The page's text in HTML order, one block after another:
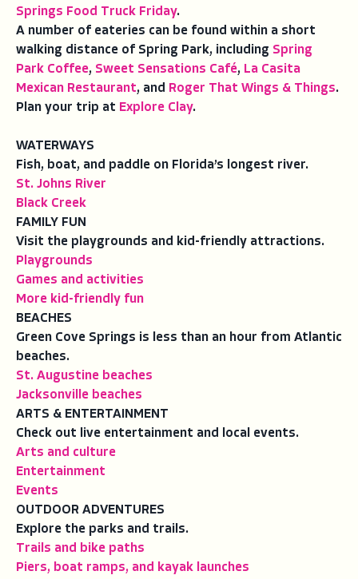
Springs Food Truck Friday.
A number of eateries can be found within a short
walking distance of Spring Park, including Spring
Park Coffee, Sweet Sensations Café, La Casita
Mexican Restaurant, and Roger That Wings & Things.
Plan your trip at Explore Clay.
WATERWAYS
Fish, boat, and paddle on Florida’s longest river.
St. Johns River
Black Creek
FAMILY FUN
Visit the playgrounds and kid-friendly attractions.
Playgrounds
Games and activities
More kid-friendly fun
BEACHES
Green Cove Springs is less than an hour from Atlantic
beaches.
St. Augustine beaches
Jacksonville beaches
ARTS & ENTERTAINMENT
Check out live entertainment and local events.
Arts and culture
Entertainment
Events
OUTDOOR ADVENTURES
Explore the parks and trails.
Trails and bike paths
Piers, boat ramps, and kayak launches